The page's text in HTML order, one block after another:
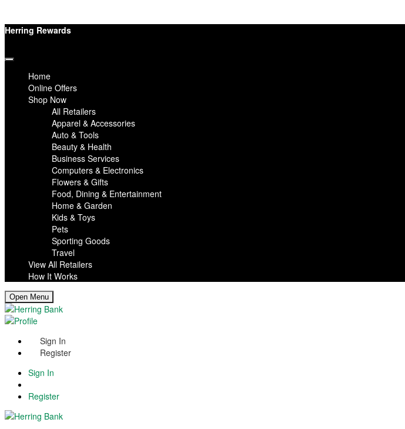
Herring Rewards
Home
Online Offers
Shop Now
All Retailers
Apparel & Accessories
Auto & Tools
Beauty & Health
Business Services
Computers & Electronics
Flowers & Gifts
Food, Dining & Entertainment
Home & Garden
Kids & Toys
Pets
Sporting Goods
Travel
View All Retailers
How It Works
Open Menu
Sign In
Register
Sign In
Register